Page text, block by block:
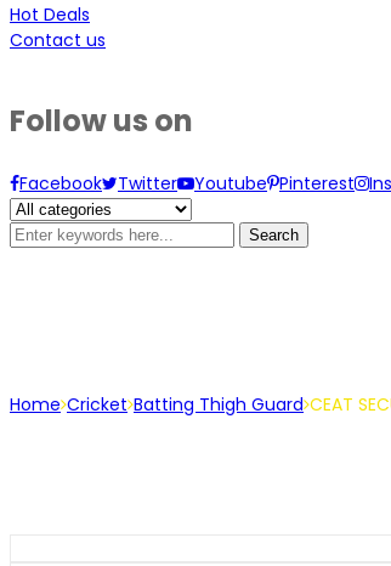
Hot Deals
Contact us
Follow us on
Facebook Twitter Youtube Pinterest
Search
Home Cricket Batting Thigh Guard CEAT